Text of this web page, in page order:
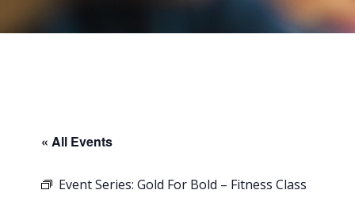
« All Events
Event Series:Gold For Bold – Fitness Class